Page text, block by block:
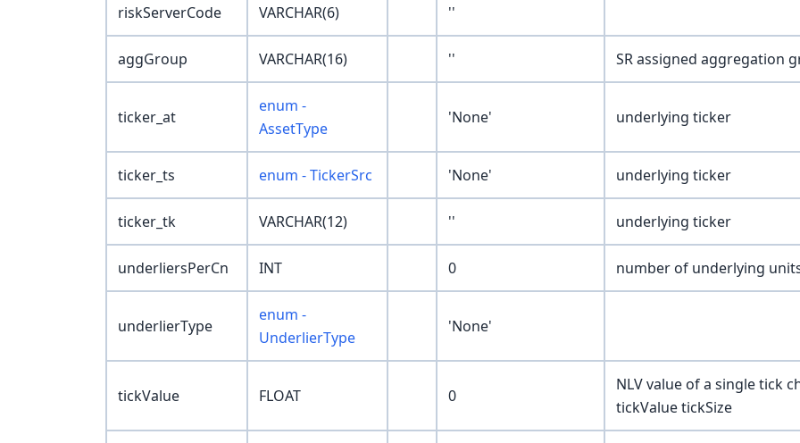
riskServerCode VARCHAR(6) ''
aggGroup VARCHAR(16) '' SR assigned aggregation
ticker_at
enum -
AssetType
'None' underlying ticker
ticker_ts enum - TickerSrc 'None' underlying ticker
ticker_tk VARCHAR(12) '' underlying ticker
underliersPerCn INT 0 number of underlying
underlierType
enum -
UnderlierType
'None'
tickValue FLOAT 0
NLV value of a single tick
tickValue tickSize